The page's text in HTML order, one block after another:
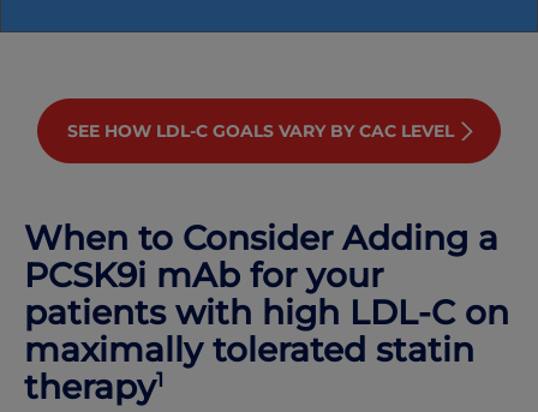
SEE HOW LDL-C GOALS VARY BY CAC LEVEL
When to Consider Adding a
PCSK9i mAb for your
patients with high LDL-C on
maximally tolerated statin
therapy1